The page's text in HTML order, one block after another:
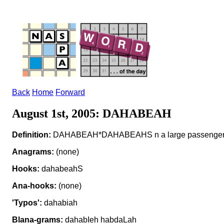
Back Home Forward
August 1st, 2005: DAHABEAH
Definition: DAHABEAH*DAHABEAHS n a large
Anagrams: (none)
Hooks: dahabeahS
Ana-hooks: (none)
'Typos': dahabiah
Blana-grams: dahabIeh habdaLah